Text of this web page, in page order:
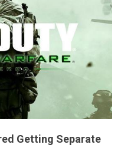
Getting Separate